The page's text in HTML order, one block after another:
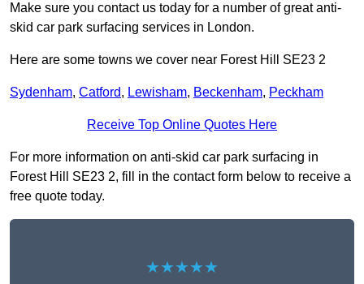
Make sure you contact us today for a number of great anti-
skid car park surfacing services in London.
Here are some towns we cover near Forest Hill SE23 2
Sydenham, Catford, Lewisham, Beckenham, Peckham
Receive Top Online Quotes Here
For more information on anti-skid car park surfacing in
Forest Hill SE23 2, fill in the contact form below to receive a
free quote today.
★★★★★